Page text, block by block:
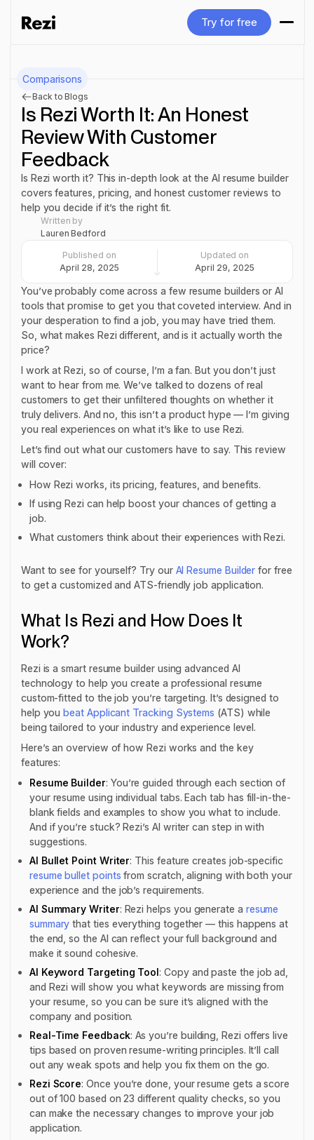
Try for free
Comparisons
Back to Blogs
Is Rezi Worth It: An Honest
Review With Customer
Feedback
Is Rezi worth it? This in-depth look at the AI resume builder
covers features, pricing, and honest customer reviews to
help you decide if it’s the right fit.
Written by
Lauren Bedford
Published on
April 28, 2025
Updated on
April 29, 2025
You’ve probably come across a few resume builders or AI
tools that promise to get you that coveted interview. And in
your desperation to find a job, you may have tried them.
So, what makes Rezi different, and is it actually worth the
price?
I work at Rezi, so of course, I’m a fan. But you don’t just
want to hear from me. We’ve talked to dozens of real
customers to get their unfiltered thoughts on whether it
truly delivers. And no, this isn’t a product hype — I’m giving
you real experiences on what it’s like to use Rezi.
Let’s find out what our customers have to say. This review
will cover:
How Rezi works, its pricing, features, and benefits.
If using Rezi can help boost your chances of getting a
job.
What customers think about their experiences with Rezi.
Want to see for yourself? Try our AI Resume Builder for free
to get a customized and ATS-friendly job application.
What Is Rezi and How Does It
Work?
Rezi is a smart resume builder using advanced AI
technology to help you create a professional resume
custom-fitted to the job you’re targeting. It’s designed to
help youbeat Applicant Tracking Systems (ATS) while
being tailored to your industry and experience level.
Here’s an overview of how Rezi works and the key
features:
Resume Builder: You’re guided through each section of
your resume using individual tabs. Each tab has fill-in-the-
blank fields and examples to show you what to include.
And if you’re stuck? Rezi’s AI writer can step in with
suggestions.
AI Bullet Point Writer: This feature creates job-specific
resume bullet points from scratch, aligning with both your
experienceand the job’s requirements.
AI Summary Writer: Rezi helps you generate a resume
summary that ties everything together — this happens at
the end, so the AI can reflect your full background and
make it sound cohesive.
AI Keyword Targeting Tool: Copy and paste the job ad,
and Rezi will show you what keywords are missing from
your resume, so you can be sure it’s aligned with the
company and position.
Real-Time Feedback: As you’re building, Rezi offers live
tips based on proven resume-writing principles. It’ll call
out any weak spots and help you fix them on the go.
Rezi Score: Once you’re done, your resume gets a score
out of 100 based on 23 different quality checks, so you
can make the necessary changes to improve your job
application.